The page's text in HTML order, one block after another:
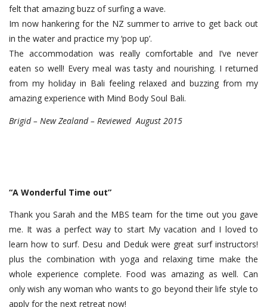
felt that amazing buzz of surfing a wave.
Im now hankering for the NZ summer to arrive to get back out
in the water and practice my ‘pop up’.
The accommodation was really comfortable and I’ve never
eaten so well! Every meal was tasty and nourishing. I returned
from my holiday in Bali feeling relaxed and buzzing from my
amazing experience with Mind Body Soul Bali.
Brigid – New Zealand – Reviewed August 2015
“A Wonderful Time out”
Thank you Sarah and the MBS team for the time out you gave
me. It was a perfect way to start My vacation and I loved to
learn how to surf. Desu and Deduk were great surf instructors!
plus the combination with yoga and relaxing time make the
whole experience complete. Food was amazing as well. Can
only wish any woman who wants to go beyond their life style to
apply for the next retreat now!